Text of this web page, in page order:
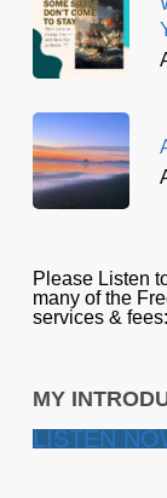
Please Listen
many of the
services & fees:
MY
LISTEN